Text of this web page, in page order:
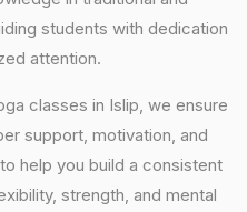
students with dedication
attention.
classes in Islip, we ensure
support, motivation, and
help you build a consistent
strength, and mental